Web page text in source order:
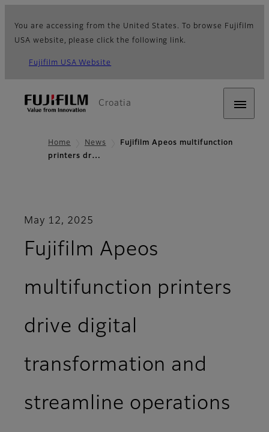
You are accessing from the United States. To browse Fujifilm
USA website, please click the following link.
Fujifilm USA Website
Croatia
Home News
Fujifilm Apeos multifunction
printers dr…
May 12, 2025
Fujifilm Apeos
multifunction printers
drive digital
transformation and
streamline operations